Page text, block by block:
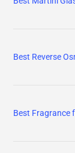
Best Reverse
Best Fragrance